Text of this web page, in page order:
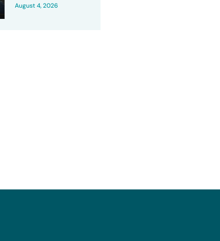
August 4, 2026